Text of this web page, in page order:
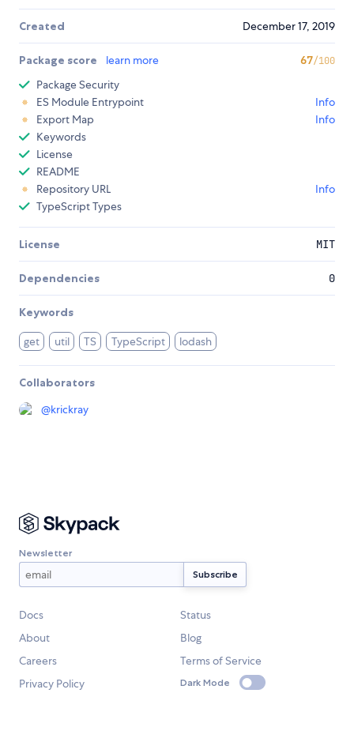
Created December 17, 2019
Package score learn more 67/100
Package Security
ES Module Entrypoint
Info
Export Map
Info
Keywords
License
README
Repository URL
Info
TypeScript Types
License MIT
Dependencies 0
Keywords
get util TS TypeScript lodash
Collaborators
@krickray
Newsletter
Docs
Status
About
Blog
Careers
Terms of Service
Privacy Policy
Dark Mode